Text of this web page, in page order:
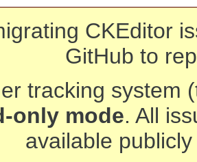
CKEditor
GitHub to
tracking system
only mode. All
available